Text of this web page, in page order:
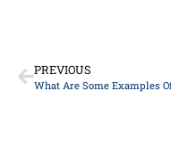
PREVIOUS